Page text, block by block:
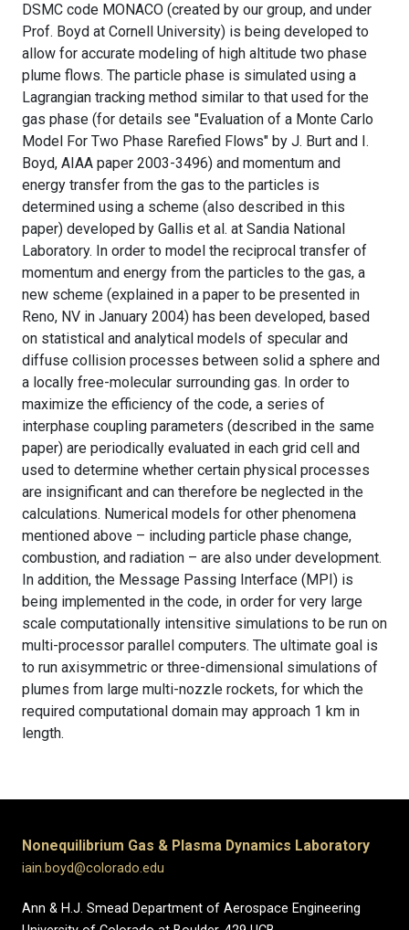
DSMC code MONACO (created by our group, and under
Prof. Boyd at Cornell University) is being developed to
allow for accurate modeling of high altitude two phase
plume flows. The particle phase is simulated using a
Lagrangian tracking method similar to that used for the
gas phase (for details see "Evaluation of a Monte Carlo
Model For Two Phase Rarefied Flows" by J. Burt and I.
Boyd, AIAA paper 2003-3496) and momentum and
energy transfer from the gas to the particles is
determined using a scheme (also described in this
paper) developed by Gallis et al. at Sandia National
Laboratory. In order to model the reciprocal transfer of
momentum and energy from the particles to the gas, a
new scheme (explained in a paper to be presented in
Reno, NV in January 2004) has been developed, based
on statistical and analytical models of specular and
diffuse collision processes between solid a sphere and
a locally free-molecular surrounding gas. In order to
maximize the efficiency of the code, a series of
interphase coupling parameters (described in the same
paper) are periodically evaluated in each grid cell and
used to determine whether certain physical processes
are insignificant and can therefore be neglected in the
calculations. Numerical models for other phenomena
mentioned above – including particle phase change,
combustion, and radiation – are also under development.
In addition, the Message Passing Interface (MPI) is
being implemented in the code, in order for very large
scale computationally intensitive simulations to be run on
multi-processor parallel computers. The ultimate goal is
to run axisymmetric or three-dimensional simulations of
plumes from large multi-nozzle rockets, for which the
required computational domain may approach 1 km in
length.
Nonequilibrium Gas & Plasma Dynamics Laboratory
iain.boyd@colorado.edu
Ann & H.J. Smead Department of Aerospace Engineering